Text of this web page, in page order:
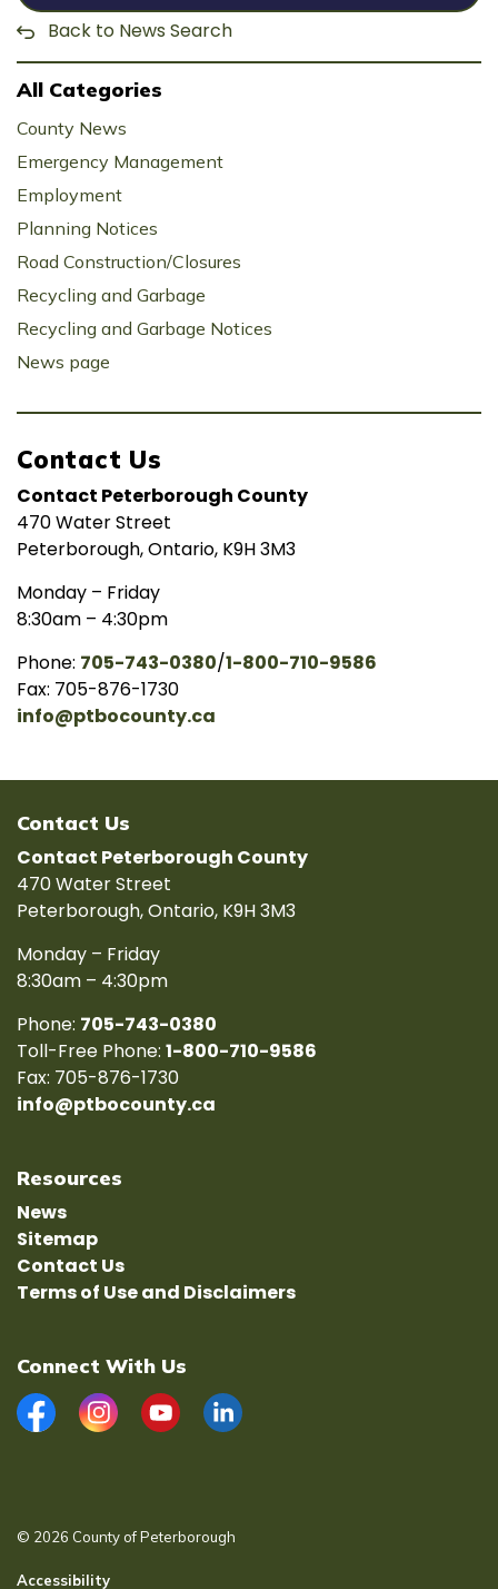
Back to News Search
All Categories
County News
Emergency Management
Employment
Planning Notices
Road Construction/Closures
Recycling and Garbage
Recycling and Garbage Notices
News page
Contact Us
Contact Peterborough County
470 Water Street
Peterborough, Ontario, K9H 3M3
Monday – Friday
8:30am – 4:30pm
Phone: 705-743-0380/1-800-710-9586
Fax: 705-876-1730
info@ptbocounty.ca
Contact Us
Contact Peterborough County
470 Water Street
Peterborough, Ontario, K9H 3M3
Monday – Friday
8:30am – 4:30pm
Phone: 705-743-0380
Toll-Free Phone: 1-800-710-9586
Fax: 705-876-1730
info@ptbocounty.ca
Resources
News
Sitemap
Contact Us
Terms of Use and Disclaimers
Connect With Us
FacebookInstagramYouTubeLinkedIn
© 2026 County of Peterborough
Accessibility